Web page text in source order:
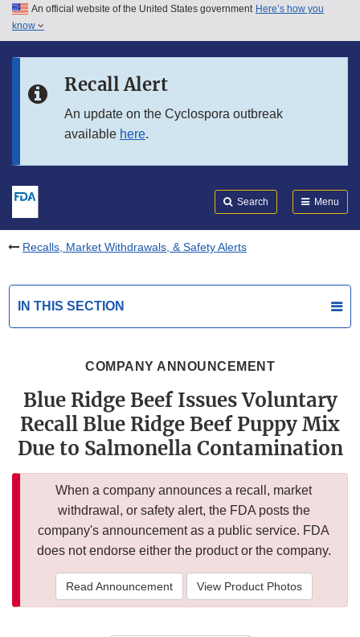
Skip to main content
Skip to in this section menu
An official website of the United States government Here’s how you
know
Recall Alert
An update on the Cyclospora outbreak
available here.
Search Menu
Recalls, Market Withdrawals, & Safety Alerts
IN THIS SECTION
COMPANY ANNOUNCEMENT
Blue Ridge Beef Issues Voluntary
Recall Blue Ridge Beef Puppy Mix
Due to Salmonella Contamination
When a company announces a recall, market
withdrawal, or safety alert, the FDA posts the
company's announcement as a public service. FDA
does not endorse either the product or the company.
Read Announcement View Product Photos